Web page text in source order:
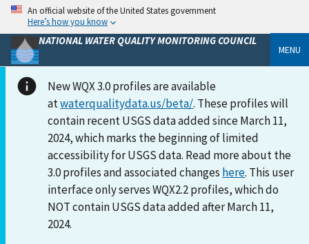
An official website of the United States government
Here’s how you know
NATIONAL WATER QUALITY MONITORING COUNCIL
MENU
New WQX 3.0 profiles are available
atwaterqualitydata.us/beta/. These profiles will
contain recent USGS data added since March 11,
2024, which marks the beginning of limited
accessibility for USGS data. Read more about the
3.0 profiles and associated changes here. This user
interface only serves WQX2.2 profiles, which do
NOT contain USGS data added after March 11,
2024.